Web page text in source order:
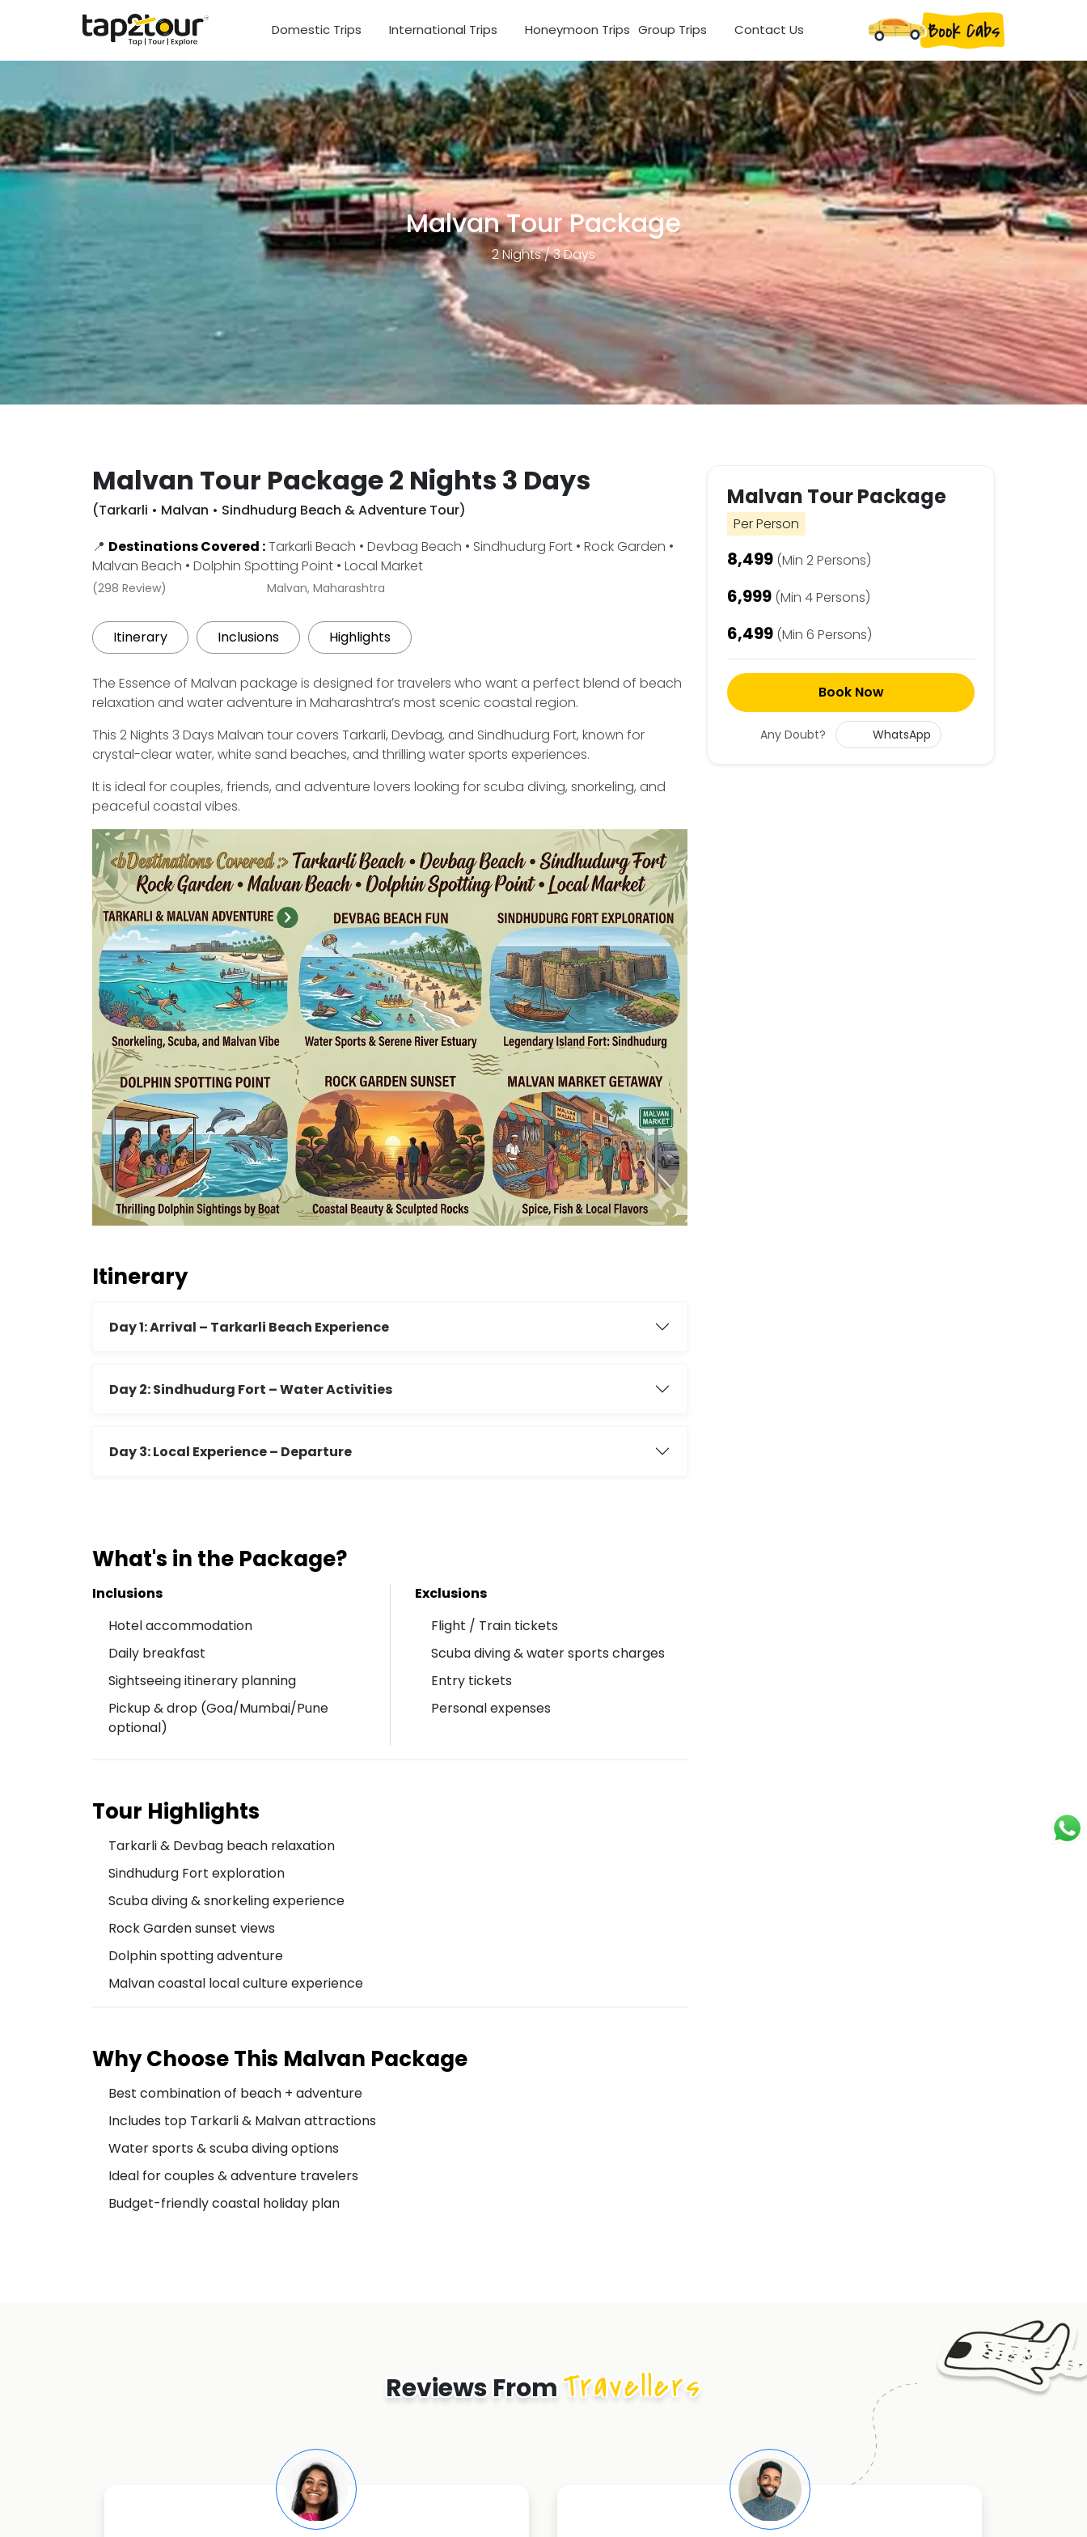
Domestic Trips International Trips Honeymoon Trips Group Trips Contact Us
Malvan Tour Package
2 Nights / 3 Days
Malvan Tour Package 2 Nights 3 Days
(Tarkarli • Malvan • Sindhudurg Beach & Adventure Tour)
📍 Destinations Covered :Tarkarli Beach • Devbag Beach • Sindhudurg Fort • Rock Garden •
Malvan Beach • Dolphin Spotting Point • Local Market
(298 Review) Malvan, Maharashtra
Itinerary Inclusions Highlights
The Essence of Malvan package is designed for travelers who want a perfect blend of beach
relaxation and water adventure in Maharashtra’s most scenic coastal region.
This 2 Nights 3 Days Malvan tour covers Tarkarli, Devbag, and Sindhudurg Fort, known for
crystal-clear water, white sand beaches, and thrilling water sports experiences.
It is ideal for couples, friends, and adventure lovers looking for scuba diving, snorkeling, and
peaceful coastal vibes.
Itinerary
Day 1: Arrival – Tarkarli Beach Experience
Day 2: Sindhudurg Fort – Water Activities
Day 3: Local Experience – Departure
What's in the Package?
Inclusions
Hotel accommodation
Daily breakfast
Sightseeing itinerary planning
Pickup & drop (Goa/Mumbai/Pune
optional)
Exclusions
Flight / Train tickets
Scuba diving & water sports charges
Entry tickets
Personal expenses
Tour Highlights
Tarkarli & Devbag beach relaxation
Sindhudurg Fort exploration
Scuba diving & snorkeling experience
Rock Garden sunset views
Dolphin spotting adventure
Malvan coastal local culture experience
Why Choose This Malvan Package
Best combination of beach + adventure
Includes top Tarkarli & Malvan attractions
Water sports & scuba diving options
Ideal for couples & adventure travelers
Budget-friendly coastal holiday plan
Malvan Tour Package
Per Person
₹8,499 (Min 2 Persons)
₹6,999 (Min 4 Persons)
₹6,499 (Min 6 Persons)
Book Now
Any Doubt? WhatsApp
Reviews From Travellers